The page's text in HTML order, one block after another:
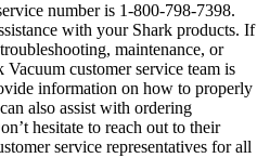
number is 1-800-798-7398.
with your Shark products. If
maintenance, or
Vacuum customer service team is
information on how to properly
also assist with ordering
hesitate to reach out to their
service representatives for all